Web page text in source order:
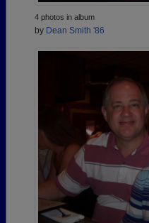
4 photos in album
by Dean Smith '86